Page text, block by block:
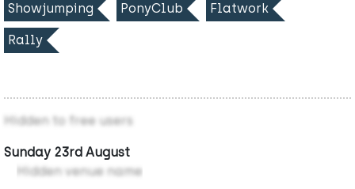
Showjumping PonyClub Flatwork
Rally
Hidden to free users
Sunday 23rd August
Hidden venue name